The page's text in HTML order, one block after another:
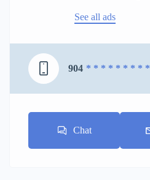
See all ads
904 * * * * * * * * *
Chat